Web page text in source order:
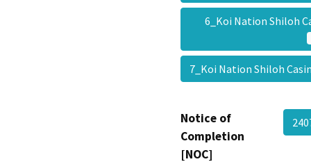
6_Koi Nation Shiloh
7_Koi Nation Shiloh
Notice of
Completion
[NOC]